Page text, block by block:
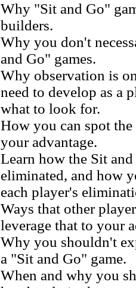
Why "Sit and Go"
builders.
Why you don't
and Go" games.
Why observation is
need to develop as a
what to look for.
How you can spot
your advantage.
Learn how the Sit and
eliminated, and how
each player's
Ways that other
leverage that to your
Why you shouldn't
a "Sit and Go" game.
When and why you